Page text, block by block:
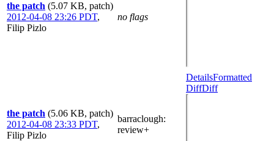
the patch (5.07 KB, patch)
2012-04-08 23:26 PDT,
Filip Pizlo
no flags
the patch (5.06 KB, patch)
2012-04-08 23:33 PDT,
Filip Pizlo
barraclough:
review+
DetailsFormatted
DiffDiff